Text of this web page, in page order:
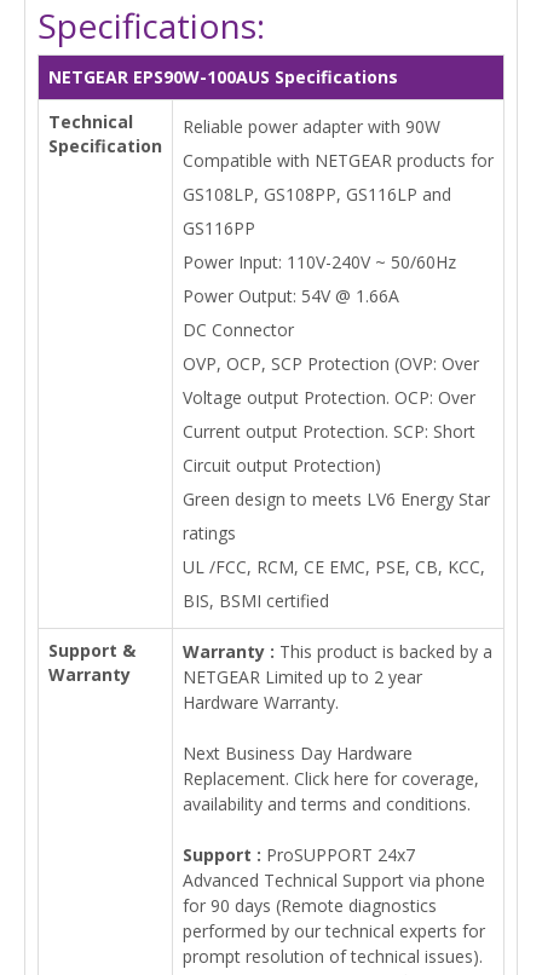
Specifications:
NETGEAR EPS90W-100AUS Specifications
Technical
Specification
Reliable power adapter with 90W
Compatible with NETGEAR products for
GS108LP, GS108PP, GS116LP and
GS116PP
Power Input: 110V-240V ~ 50/60Hz
Power Output: 54V @ 1.66A
DC Connector
OVP, OCP, SCP Protection (OVP: Over
Voltage output Protection. OCP: Over
Current output Protection. SCP: Short
Circuit output Protection)
Green design to meets LV6 Energy Star
ratings
UL /FCC, RCM, CE EMC, PSE, CB, KCC,
BIS, BSMI certified
Support &
Warranty
Warranty : This product is backed by a
NETGEAR Limited up to 2 year
Hardware Warranty.
Next Business Day Hardware
Replacement. Click here for coverage,
availability and terms and conditions.
Support : ProSUPPORT 24x7
Advanced Technical Support via phone
for 90 days (Remote diagnostics
performed by our technical experts for
prompt resolution of technical issues).